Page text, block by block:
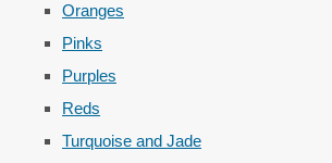
Oranges
Pinks
Purples
Reds
Turquoise and Jade